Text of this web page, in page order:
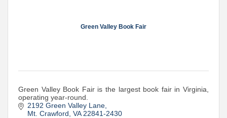
Green Valley Book Fair
Green Valley Book Fair is the largest book fair in Virginia,
operating year-round.
2192 Green Valley Lane
Mt. Crawford VA 22841-2430